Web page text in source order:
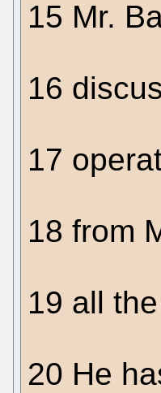
15 Mr.
16
17
18 from
19 all
20 He